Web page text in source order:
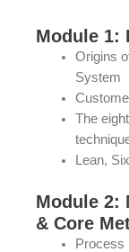
Module 1:
Origins
System
The
Lean,
Module 2:
& Core
Process